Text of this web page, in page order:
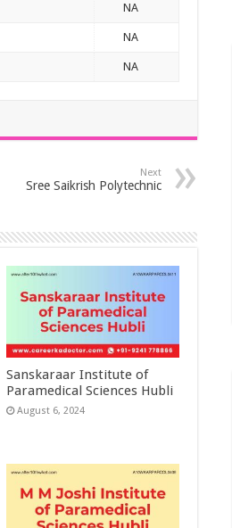
NA
NA
NA
Next
Sree Saikrish Polytechnic
Sanskaraar Institute of
Paramedical Sciences Hubli
August 6, 2024